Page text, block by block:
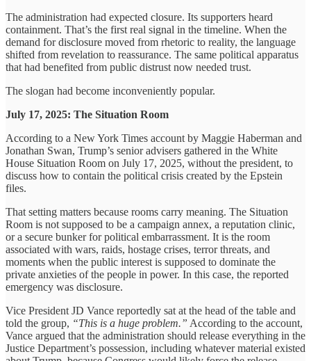
The administration had expected closure. Its supporters heard
containment. That’s the first real signal in the timeline. When the
demand for disclosure moved from rhetoric to reality, the language
shifted from revelation to reassurance. The same political apparatus
that had benefited from public distrust now needed trust.
The slogan had become inconveniently popular.
July 17, 2025: The Situation Room
According to a New York Times account by Maggie Haberman and
Jonathan Swan, Trump’s senior advisers gathered in the White
House Situation Room on July 17, 2025, without the president, to
discuss how to contain the political crisis created by the Epstein
files.
That setting matters because rooms carry meaning. The Situation
Room is not supposed to be a campaign annex, a reputation clinic,
or a secure bunker for political embarrassment. It is the room
associated with wars, raids, hostage crises, terror threats, and
moments when the public interest is supposed to dominate the
private anxieties of the people in power. In this case, the reported
emergency was disclosure.
Vice President JD Vance reportedly sat at the head of the table and
told the group, “This is a huge problem.” According to the account,
Vance argued that the administration should release everything in the
Justice Department’s possession, including whatever material existed